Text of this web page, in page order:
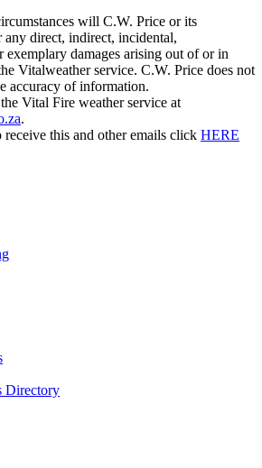
will C.W. Price or its
any direct, indirect, incidental,
exemplary damages arising out of or in
Vitalweather service. C.W. Price does not
accuracy of information.
Vital Fire weather service at
.
this and other emails click HERE
Directory